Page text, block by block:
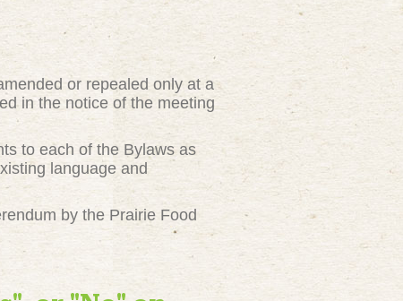
or repealed only at a
in the notice of the meeting
to each of the Bylaws as
language and
by the Prairie Food